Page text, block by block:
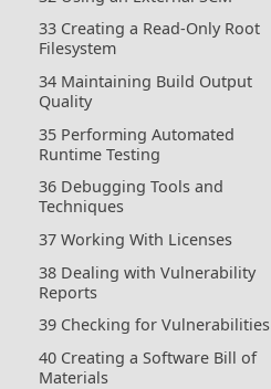
33 Creating a Read-Only Root
Filesystem
34 Maintaining Build Output
Quality
35 Performing Automated
Runtime Testing
36 Debugging Tools and
Techniques
37 Working With Licenses
38 Dealing with Vulnerability
Reports
39 Checking for Vulnerabilities
40 Creating a Software Bill of
Materials